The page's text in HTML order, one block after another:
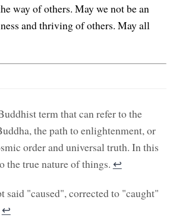
way of others. May we not be an
and thriving of others. May all
term that can refer to the
the path to enlightenment, or
order and universal truth. In this
the true nature of things. ↩︎
said "caused", corrected to "caught"
↩︎